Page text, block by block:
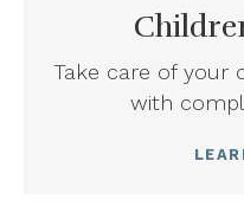
Take care of your
with